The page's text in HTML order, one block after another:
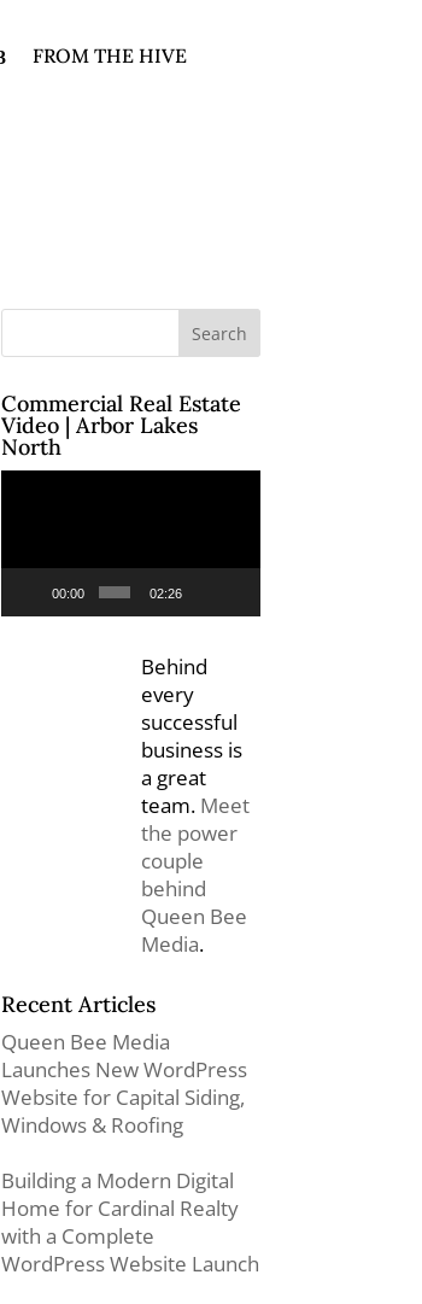
FROM THE HIVE
Commercial Real Estate
Video | Arbor Lakes
North
00:00 02:26
Behind
every
successful
business is
a great
team. Meet
the power
couple
behind
Queen Bee
Media.
Recent Articles
Queen Bee Media
Launches New WordPress
Website for Capital Siding,
Windows & Roofing
Building a Modern Digital
Home for Cardinal Realty
with a Complete
WordPress Website Launch